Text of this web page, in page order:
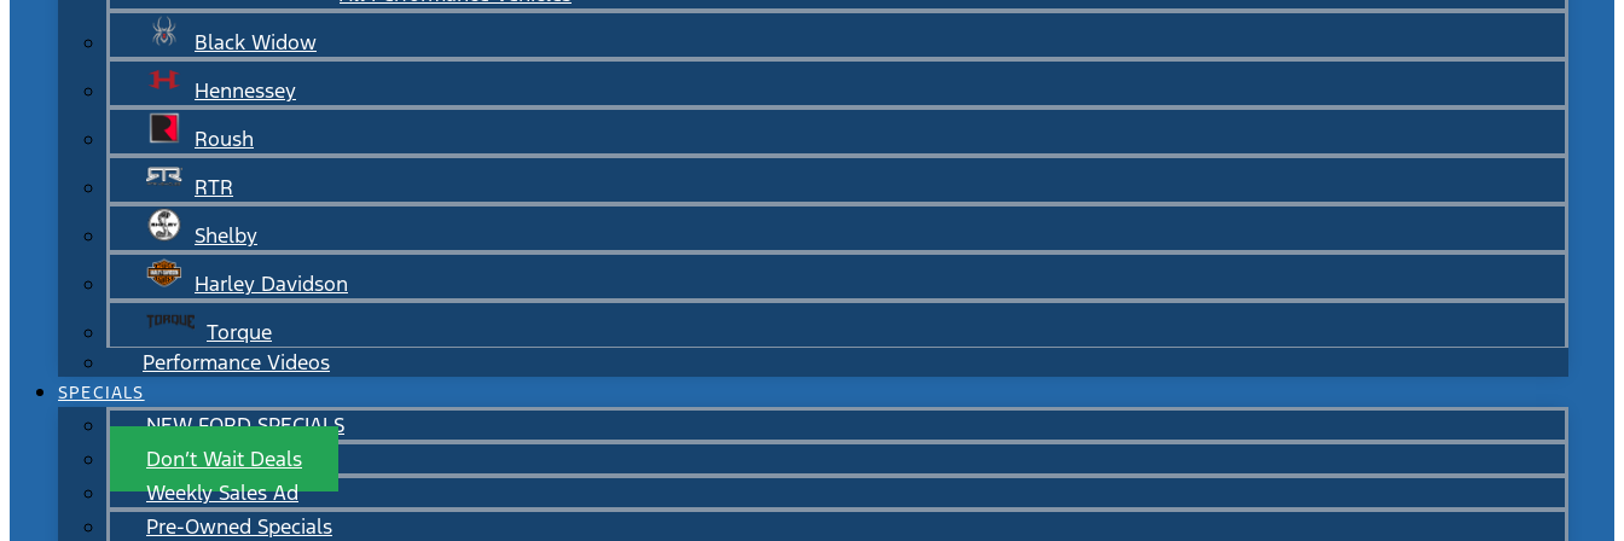
Black Widow
Hennessey
Roush
RTR
Shelby
Harley Davidson
Torque
Performance Videos
SPECIALS
NEW FORD SPECIALS
Don’t Wait Deals
Weekly Sales Ad
Pre-Owned Specials